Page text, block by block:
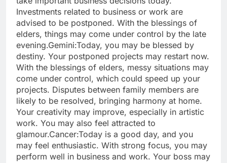
Investments related to business or work are
advised to be postponed. With the blessings of
elders, things may come under control by the late
evening.Gemini:Today, you may be blessed by
destiny. Your postponed projects may restart now.
With the blessings of elders, messy situations may
come under control, which could speed up your
projects. Disputes between family members are
likely to be resolved, bringing harmony at home.
Your creativity may improve, especially in artistic
work. You may also feel attracted to
glamour.Cancer:Today is a good day, and you
may feel enthusiastic. With strong focus, you may
perform well in business and work. Your boss may